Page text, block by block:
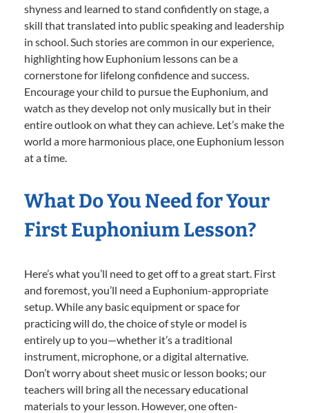
shyness and learned to stand confidently on stage, a
skill that translated into public speaking and leadership
in school. Such stories are common in our experience,
highlighting how Euphonium lessons can be a
cornerstone for lifelong confidence and success.
Encourage your child to pursue the Euphonium, and
watch as they develop not only musically but in their
entire outlook on what they can achieve. Let’s make the
world a more harmonious place, one Euphonium lesson
at a time.
What Do You Need for Your
First Euphonium Lesson?
Here’s what you’ll need to get off to a great start. First
and foremost, you’ll need a Euphonium-appropriate
setup. While any basic equipment or space for
practicing will do, the choice of style or model is
entirely up to you—whether it’s a traditional
instrument, microphone, or a digital alternative.
Don’t worry about sheet music or lesson books; our
teachers will bring all the necessary educational
materials to your lesson. However, one often-